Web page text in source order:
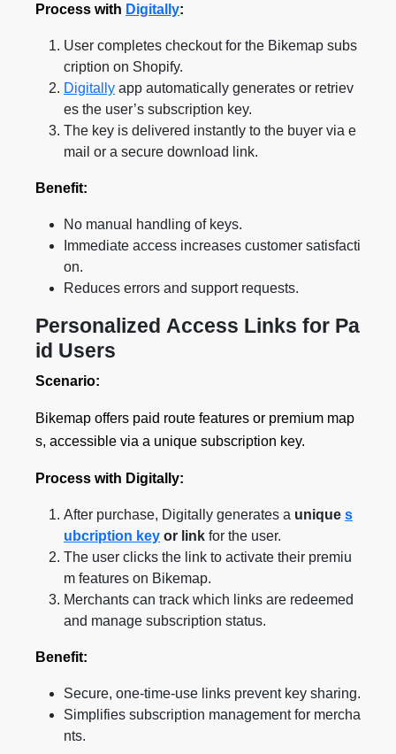
Process with Digitally:
User completes checkout for the Bikemap subs
cription on Shopify.
Digitally app automatically generates or retriev
es the user’s subscription key.
The key is delivered instantly to the buyer via e
mail or a secure download link.
Benefit:
No manual handling of keys.
Immediate access increases customer satisfacti
on.
Reduces errors and support requests.
Personalized Access Links for Pa
id Users
Scenario:
Bikemap offers paid route features or premium map
s, accessible via a unique subscription key.
Process with Digitally:
After purchase, Digitally generates a unique s
ubcription key or link for the user.
The user clicks the link to activate their premiu
m features on Bikemap.
Merchants can track which links are redeemed
and manage subscription status.
Benefit:
Secure, one-time-use links prevent key sharing.
Simplifies subscription management for mercha
nts.